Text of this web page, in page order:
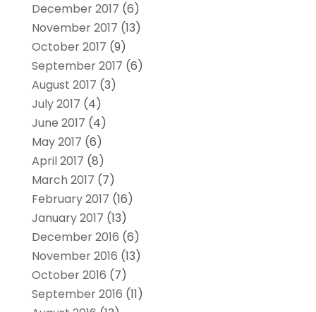
December 2017 (6)
November 2017 (13)
October 2017 (9)
September 2017 (6)
August 2017 (3)
July 2017 (4)
June 2017 (4)
May 2017 (6)
April 2017 (8)
March 2017 (7)
February 2017 (16)
January 2017 (13)
December 2016 (6)
November 2016 (13)
October 2016 (7)
September 2016 (11)